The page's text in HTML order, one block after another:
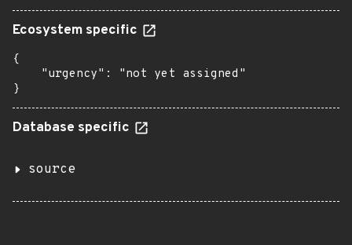
Ecosystem specific
{
    "urgency": "not yet assigned"
}
Database specific
source